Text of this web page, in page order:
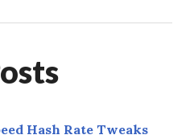
Hash Rate Tweaks